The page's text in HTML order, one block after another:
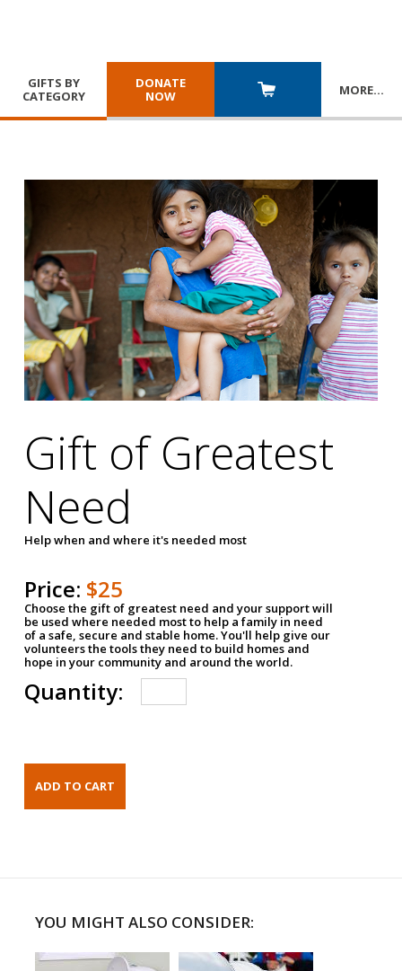
GIFTS BY
CATEGORY
DONATE
NOW
MORE…
Gift of Greatest
Need
Help when and where it's needed most
Price: $25
Choose the gift of greatest need and your support will
be used where needed most to help a family in need
of a safe, secure and stable home. You'll help give our
volunteers the tools they need to build homes and
hope in your community and around the world.
Quantity:
YOU MIGHT ALSO CONSIDER: